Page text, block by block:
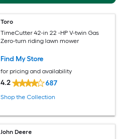
Toro
TimeCutter 42-in 22 -HP V-twin Gas
Zero-turn riding lawn mower
Find My Store
for pricing and availability
4.2 687
Shop the Collection
John Deere